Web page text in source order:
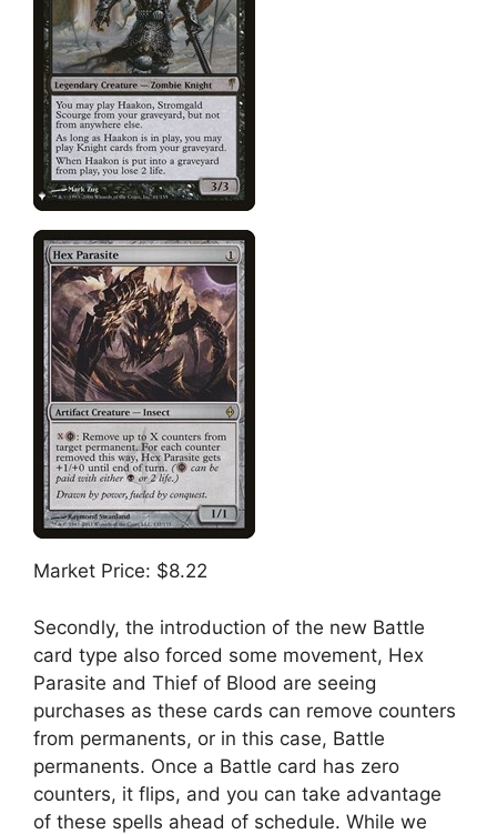
Market Price: $8.22
Secondly, the introduction of the new Battle
card type also forced some movement, Hex
Parasite and Thief of Blood are seeing
purchases as these cards can remove counters
from permanents, or in this case, Battle
permanents. Once a Battle card has zero
counters, it flips, and you can take advantage
of these spells ahead of schedule. While we